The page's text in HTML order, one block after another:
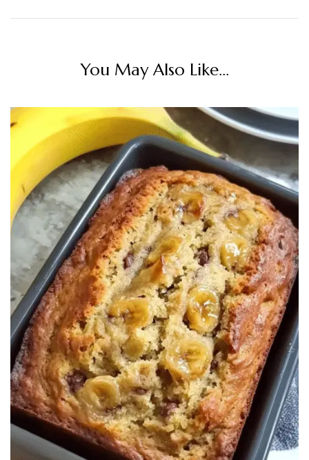
You May Also Like...